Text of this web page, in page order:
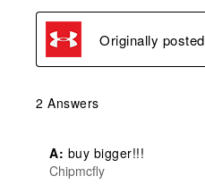
Originally
2 Answers
A: buy bigger!!!
Chipmcfly